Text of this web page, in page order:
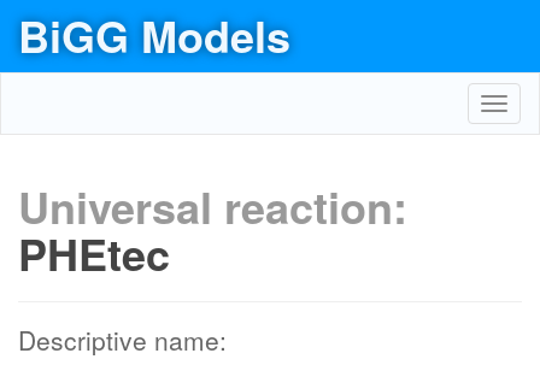
BiGG Models
Universal reaction:
PHEtec
Descriptive name: